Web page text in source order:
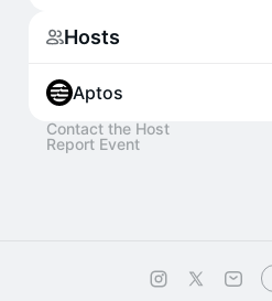
Hosts
Aptos
Contact the Host
Report Event